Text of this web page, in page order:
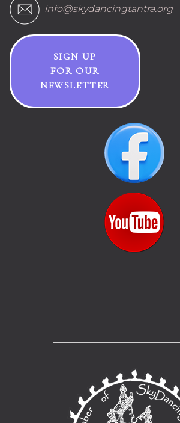
info@skydancingtantra.org
SIGN UP
FOR OUR
NEWSLETTER